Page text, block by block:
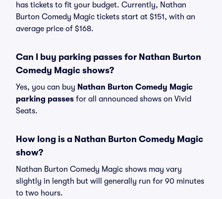
has tickets to fit your budget. Currently, Nathan
Burton Comedy Magic tickets start at $151, with an
average price of $168.
Can I buy parking passes for Nathan Burton
Comedy Magic shows?
Yes, you can buy Nathan Burton Comedy Magic
parking passes for all announced shows on Vivid
Seats.
How long is a Nathan Burton Comedy Magic
show?
Nathan Burton Comedy Magic shows may vary
slightly in length but will generally run for 90 minutes
to two hours.